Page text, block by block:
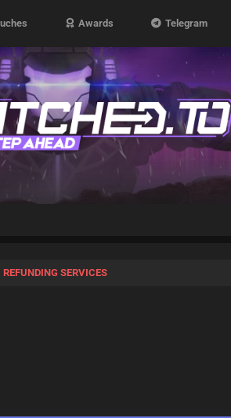
Awards Telegram
REFUNDING SERVICES